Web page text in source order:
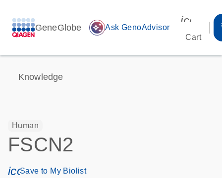
GeneGlobe auto_awesome Ask GenoAdvisor
Cart
Knowledge
Human
FSCN2
icon_0171_ls_qf_save_program-s
Save to My Biolist